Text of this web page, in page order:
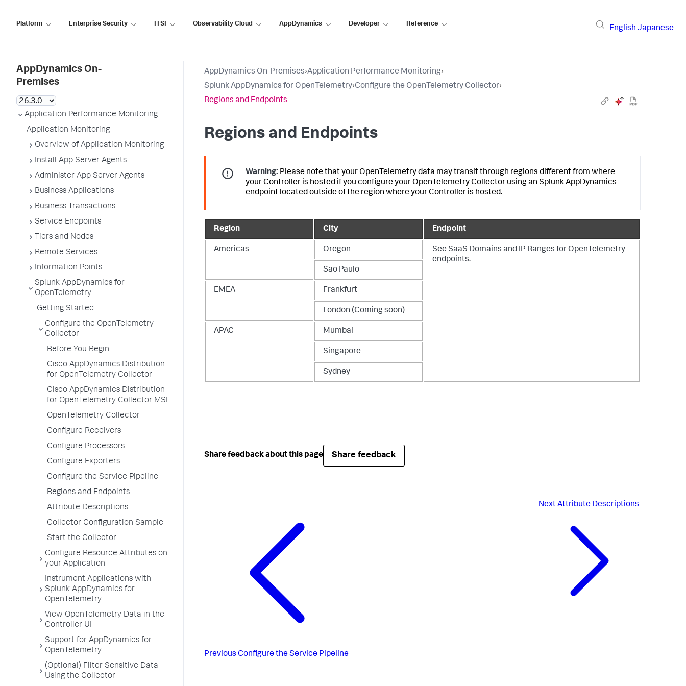
Platform Enterprise Security ITSI Observability Cloud AppDynamics Developer Reference
English Japanese
AppDynamics On-
Premises
Application Performance Monitoring
Application Monitoring
Overview of Application Monitoring
Install App Server Agents
Administer App Server Agents
Business Applications
Business Transactions
Service Endpoints
Tiers and Nodes
Remote Services
Information Points
Splunk AppDynamics for
OpenTelemetry
Getting Started
Configure the OpenTelemetry
Collector
Before You Begin
Cisco AppDynamics Distribution
for OpenTelemetry Collector
Cisco AppDynamics Distribution
for OpenTelemetry Collector MSI
OpenTelemetry Collector
Configure Receivers
Configure Processors
Configure Exporters
Configure the Service Pipeline
Regions and Endpoints
Attribute Descriptions
Collector Configuration Sample
Start the Collector
Configure Resource Attributes on
your Application
Instrument Applications with
Splunk AppDynamics for
OpenTelemetry
View OpenTelemetry Data in the
Controller UI
Support for AppDynamics for
OpenTelemetry
(Optional) Filter Sensitive Data
Using the Collector
AppDynamics On-Premises›Application Performance Monitoring›
Splunk AppDynamics for OpenTelemetry›Configure the OpenTelemetry Collector›
Regions and Endpoints
Regions and Endpoints
Warning: Please note that your OpenTelemetry data may transit through regions different from where
your Controller is hosted if you configure your OpenTelemetry Collector using an Splunk AppDynamics
endpoint located outside of the region where your Controller is hosted.
Region City Endpoint
Americas Oregon See SaaS Domains and IP Ranges for OpenTelemetry
endpoints.
Sao Paulo
EMEA Frankfurt
London (Coming soon)
APAC Mumbai
Singapore
Sydney
Share feedback about this page Share feedback
Previous Configure the Service Pipeline
NextAttribute Descriptions